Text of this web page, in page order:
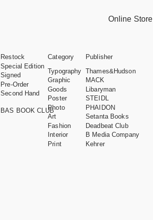
Online Store
Restock
Special Edition
Signed
Pre-Order
Second Hand
BAS BOOK CLUB
Category
Typography
Graphic
Goods
Poster
Photo
Art
Fashion
Interior
Print
Publisher
Thames&Hudson
MACK
Libaryman
STEIDL
PHAIDON
Setanta Books
Deadbeat Club
B Media Company
Kehrer